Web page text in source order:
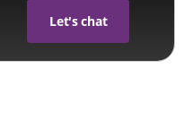
Let's chat